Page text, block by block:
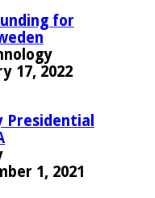
for
17, 2022
Presidential
1, 2021